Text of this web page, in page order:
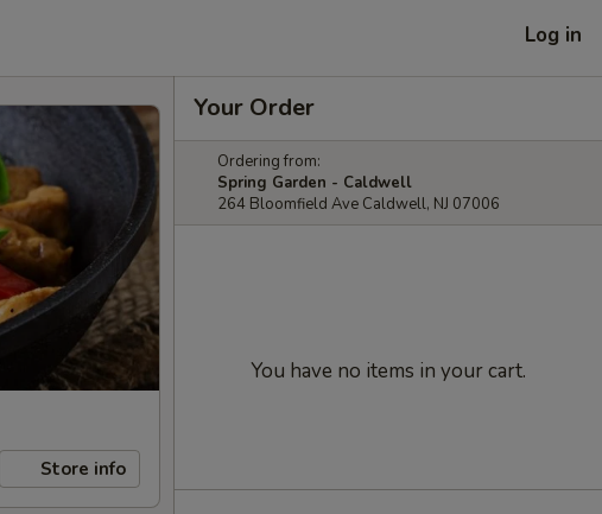
Log in
Store info
Your Order
Ordering from:
Spring Garden - Caldwell
264 Bloomfield Ave Caldwell, NJ 07006
You have no items in your cart.